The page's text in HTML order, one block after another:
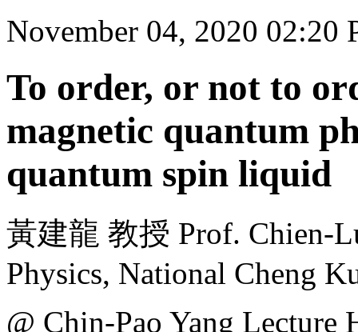
November 04, 2020 02:20
To order, or not to
magnetic quantum
quantum spin liquid
黃建龍 教授 Prof. Chien-
Physics, National Cheng
@ Chin-Pao Yang Lecture